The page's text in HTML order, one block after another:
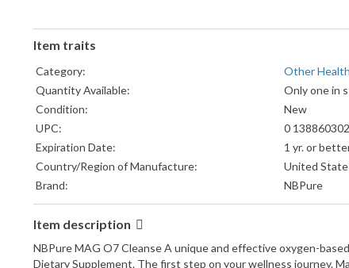
Item traits
Category:
Other
Quantity Available:
Only one in
Condition:
New
UPC:
0
Expiration Date:
1 yr. or
Country/Region of Manufacture:
United
Brand:
NBPure
Item description
NBPure MAG O7 Cleanse A unique and effective oxygen-
Dietary Supplement. The first step on your wellness journey.